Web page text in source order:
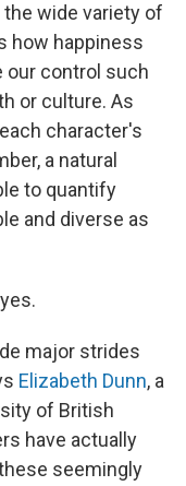
wide variety of
how happiness
our control such
or culture. As
character's
a natural
to quantify
and diverse as
major strides
Elizabeth Dunn, a
of British
have actually
seemingly